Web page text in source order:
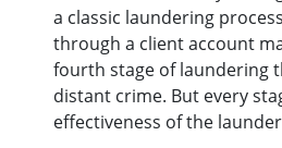
a classic laundering
through a client account
fourth stage of laundering
distant crime. But every
effectiveness of the